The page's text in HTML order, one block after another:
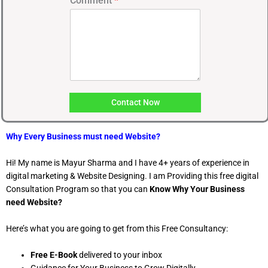
Why Every Business must need Website?
Hi! My name is Mayur Sharma and I have 4+ years of experience in
digital marketing & Website Designing. I am Providing this free digital
Consultation Program so that you can Know Why Your Business
need Website?
Here’s what you are going to get from this Free Consultancy:
Free E-Bookdelivered to your inbox
u
Contact Now